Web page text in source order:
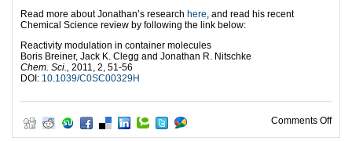
Read more about Jonathan’s research here, and read his recent
Chemical Science review by following the link below:
Reactivity modulation in container molecules
Boris Breiner, Jack K. Clegg and Jonathan R. Nitschke
Chem. Sci., 2011, 2, 51-56
DOI: 10.1039/C0SC00329H
Comments Offon